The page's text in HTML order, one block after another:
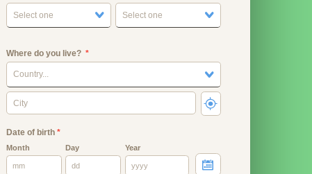
Select one Select one
Where do you live?
Country...
Date of birth*
Month Day Year